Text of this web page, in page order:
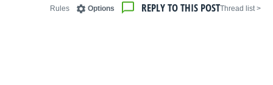
< Thread list
REPLY TO THIS POST
Options
Rules